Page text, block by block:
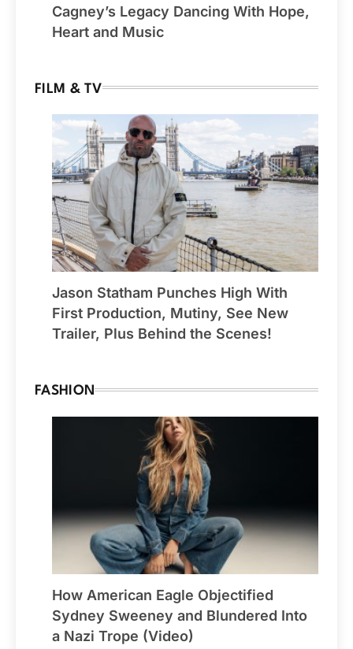
Cagney’s Legacy Dancing With Hope,
Heart and Music
FILM & TV
Jason Statham Punches High With
First Production, Mutiny, See New
Trailer, Plus Behind the Scenes!
FASHION
How American Eagle Objectified
Sydney Sweeney and Blundered Into
a Nazi Trope (Video)